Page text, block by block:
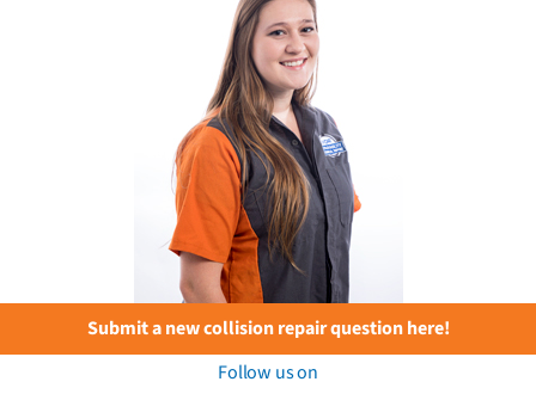
Submit a new collision repair question here!
Follow us on